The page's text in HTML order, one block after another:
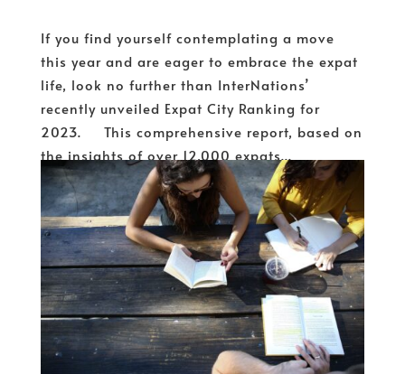
If you find yourself contemplating a move
this year and are eager to embrace the expat
life, look no further than InterNations’
recently unveiled Expat City Ranking for
2023. This comprehensive report, based on
the insights of over 12,000 expats...